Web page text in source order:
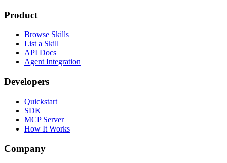
Product
Browse Skills
List a Skill
API Docs
Agent Integration
Developers
Quickstart
SDK
MCP Server
How It Works
Company